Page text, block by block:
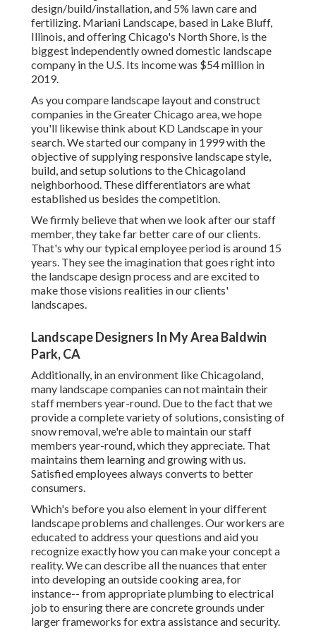
design/build/installation, and 5% lawn care and
fertilizing. Mariani Landscape, based in Lake Bluff,
Illinois, and offering Chicago's North Shore, is the
biggest independently owned domestic landscape
company in the U.S. Its income was $54 million in
2019.
As you compare landscape layout and construct
companies in the Greater Chicago area, we hope
you'll likewise think about KD Landscape in your
search. We started our company in 1999 with the
objective of supplying responsive landscape style,
build, and setup solutions to the Chicagoland
neighborhood. These differentiators are what
established us besides the competition.
We firmly believe that when we look after our staff
member, they take far better care of our clients.
That's why our typical employee period is around 15
years. They see the imagination that goes right into
the landscape design process and are excited to
make those visions realities in our clients'
landscapes.
Landscape Designers In My Area Baldwin
Park, CA
Additionally, in an environment like Chicagoland,
many landscape companies can not maintain their
staff members year-round. Due to the fact that we
provide a complete variety of solutions, consisting of
snow removal, we're able to maintain our staff
members year-round, which they appreciate. That
maintains them learning and growing with us.
Satisfied employees always converts to better
consumers.
Which's before you also element in your different
landscape problems and challenges. Our workers are
educated to address your questions and aid you
recognize exactly how you can make your concept a
reality. We can describe all the nuances that enter
into developing an outside cooking area, for
instance-- from appropriate plumbing to electrical
job to ensuring there are concrete grounds under
larger frameworks for extra assistance and security.